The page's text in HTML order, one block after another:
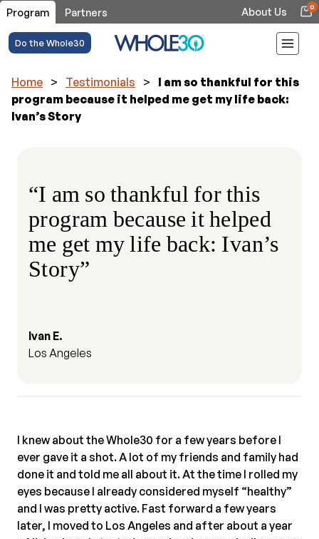
Program Partners About Us 0
Do the Whole30
Home > Testimonials >
I am so thankful for this
program because it helped me get my life back:
Ivan’s Story
“I am so thankful for this
program because it helped
me get my life back: Ivan’s
Story”
Ivan E.
Los Angeles
I knew about the Whole30 for a few years before I
ever gave it a shot. A lot of my friends and family had
done it and told me all about it. At the time I rolled my
eyes because I already considered myself “healthy”
and I was pretty active. Fast forward a few years
later, I moved to Los Angeles and after about a year